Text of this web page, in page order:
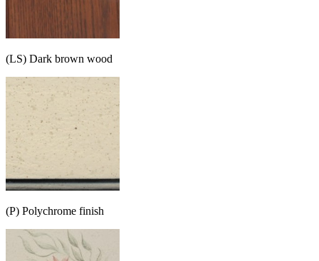
(LS) Dark brown wood
(P) Polychrome finish